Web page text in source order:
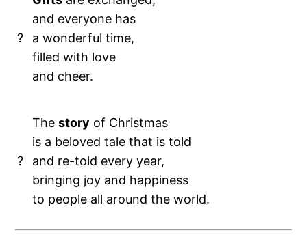
?
and everyone has
a wonderful time,
filled with love
and cheer.
?
Thestory of Christmas
is a beloved tale that is told
and re-told every year,
bringing joy and happiness
to people all around the world.